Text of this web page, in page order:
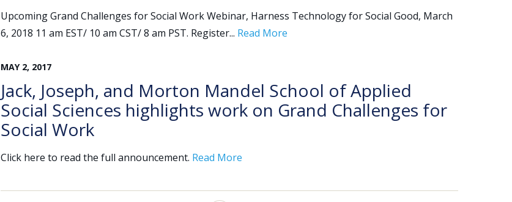
Upcoming Grand Challenges for Social Work Webinar, Harness Technology for Social Good, March
6, 2018 11 am EST/ 10 am CST/ 8 am PST. Register... Read More
MAY 2, 2017
Jack, Joseph, and Morton Mandel School of Applied
Social Sciences highlights work on Grand Challenges for
Social Work
Click here to read the full announcement. Read More